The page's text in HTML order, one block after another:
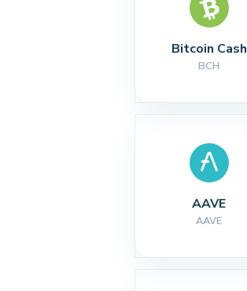
Bitcoin Cash
BCH
AAVE
AAVE